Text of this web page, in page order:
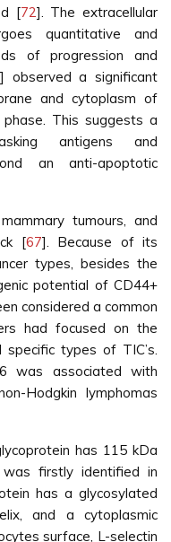
[72]. The extracellular
quantitative and
of progression and
] observed a significant
and cytoplasm of
This suggests a
antigens and
an anti-apoptotic
tumours, and
[67]. Because of its
types, besides the
potential of CD44+
considered a common
had focused on the
types of TIC’s.
was associated with
Hodgkin lymphomas
has 115 kDa
firstly identified in
has a glycosylated
and a cytoplasmic
surface, L-selectin